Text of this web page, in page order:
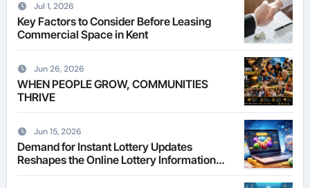
Jul 1, 2026
Key Factors to Consider Before Leasing
Commercial Space in Kent
Jun 26, 2026
WHEN PEOPLE GROW, COMMUNITIES
THRIVE
Jun 15, 2026
Demand for Instant Lottery Updates
Reshapes the Online Lottery Information
Market